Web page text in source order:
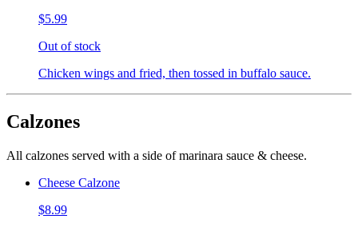
$5.99
Out of stock
Chicken wings and fried, then tossed in buffalo sauce.
Calzones
All calzones served with a side of marinara sauce & cheese.
Cheese Calzone
$8.99